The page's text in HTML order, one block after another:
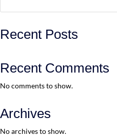
Recent Posts
Recent Comments
No comments to show.
Archives
No archives to show.